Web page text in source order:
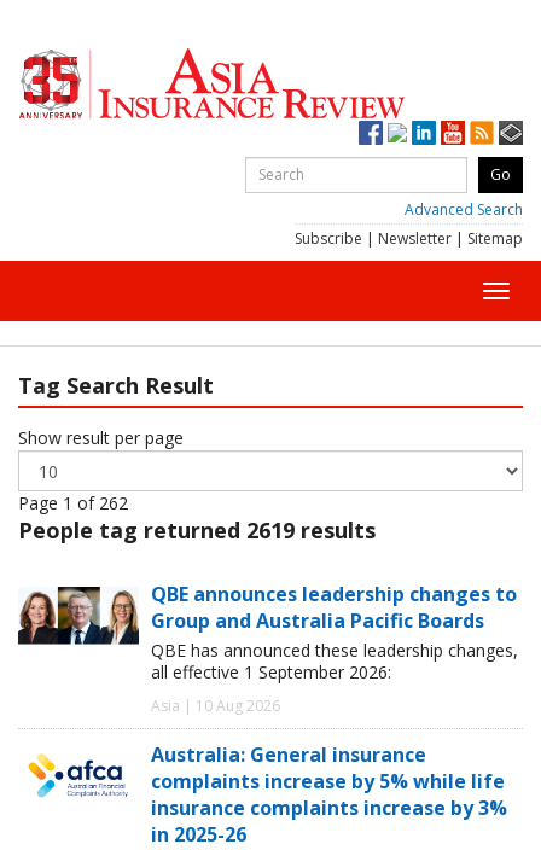
Advanced Search
Subscribe | Newsletter | Sitemap
Tag Search Result
Show result per page
Page 1 of 262
People tag returned 2619 results
QBE announces leadership changes to
Group and Australia Pacific Boards
QBE has announced these leadership changes,
all effective 1 September 2026:
Asia | 10 Aug 2026
Australia: General insurance
complaints increase by 5% while life
insurance complaints increase by 3%
in 2025-26